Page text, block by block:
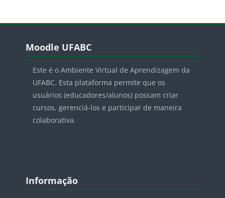
Blocos
Moodle UFABC
Este é o Ambiente Virtual de Aprendizagem da
UFABC. Esta plataforma permite que os
usuários (educadores/alunos) possam criar
cursos, gerenciá-los e participar de maneira
colaborativa.
Blocos
Informação